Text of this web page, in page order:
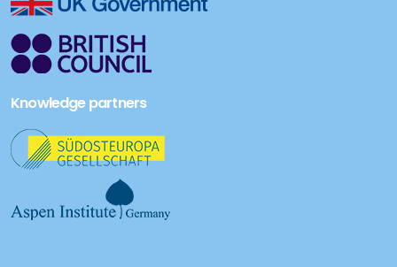
Knowledge partners